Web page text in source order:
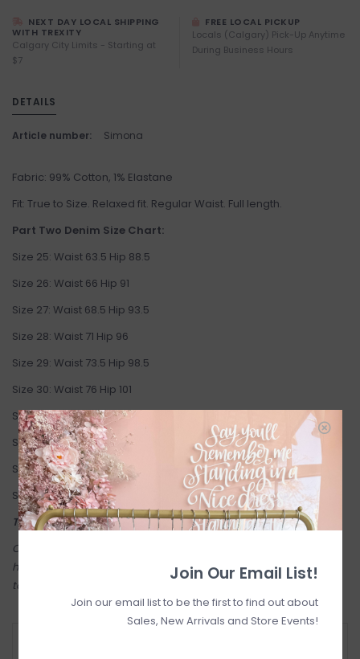
NEXT DAY LOCAL SHIPPING
WITH TREXITY
Calgary City Limits - Starting at
$7
FREE LOCAL PICKUP
Locals (Calgary) Pick-Up Anytime
During Business Hours
DETAILS
Article number: Simona
Fabric: 99% Cotton, 1% Elastane
Fit: True to Size. Relaxed fit. Regular Waist. Full length.
Part Two Denim Size Chart:
Size 25: Waist 63.5 Hip 88.5
Size 26: Waist 66 Hip 91
Size 27: Waist 68.5 Hip 93.5
Size 28: Waist 71 Hip 96
Size 29: Waist 73.5 Hip 98.5
Size 30: Waist 76 Hip 101
Size 31: Waist 78.5 Hip 103.5
Size 32: Waist 81 Hip 106
Size 33: Waist 83.5 Hip 108.5
Size 34: Waist 86 Hip 111
This jeans are final sale
Come try on in-store! Our online shop is a reflection of what we
have in-store (same inventory). Anything online is also available
to try on in person in our Inglewood store.
Join Our Email List!
Join our email list to be the first to find out about
Sales, New Arrivals and Store Events!